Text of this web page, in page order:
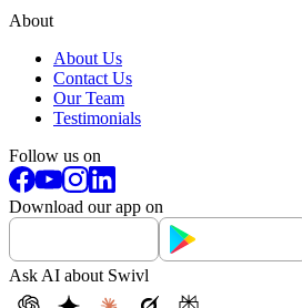
About
About Us
Contact Us
Our Team
Testimonials
Follow us on
Download our app on
Ask AI about Swivl